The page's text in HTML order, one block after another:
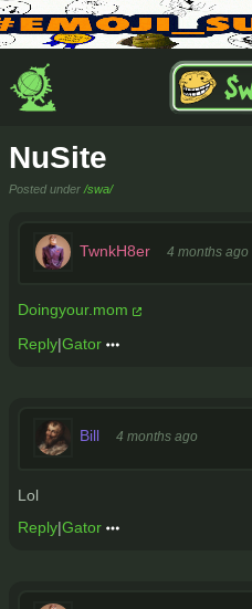
NuSite
Posted under /swa/
TwnkH8er 4 months ago
Doingyour.mom
Reply|Gator
Bill 4 months ago
Lol
Reply|Gator